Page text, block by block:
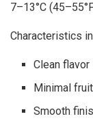
7–13°C
Characteristics
Clean flavor
Minimal
Smooth